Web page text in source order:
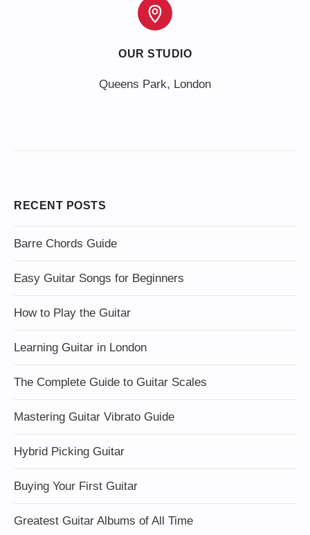
OUR STUDIO
Queens Park, London
RECENT POSTS
Barre Chords Guide
Easy Guitar Songs for Beginners
How to Play the Guitar
Learning Guitar in London
The Complete Guide to Guitar Scales
Mastering Guitar Vibrato Guide
Hybrid Picking Guitar
Buying Your First Guitar
Greatest Guitar Albums of All Time